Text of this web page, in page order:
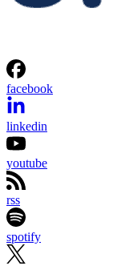
facebook
linkedin
youtube
rss
spotify